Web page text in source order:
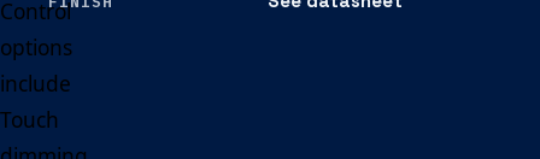
Control
options
include
Touch